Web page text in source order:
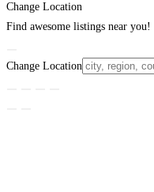
Change Location
Find awesome listings near you!
Change Location